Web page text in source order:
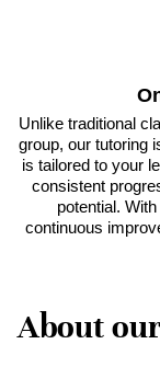
Unlike traditional
group, our tutoring
is tailored to your
consistent
potential.
continuous
About